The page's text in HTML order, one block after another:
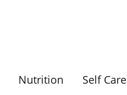
Nutrition Self Care